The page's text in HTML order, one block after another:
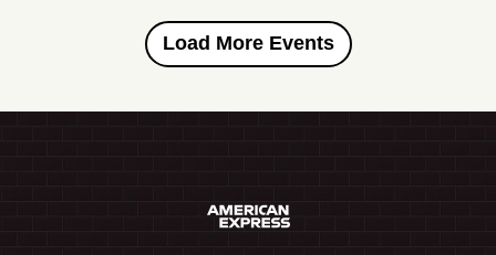
Load More Events